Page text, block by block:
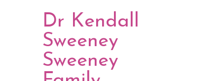
Dr Kendall
Sweeney
Sweeney